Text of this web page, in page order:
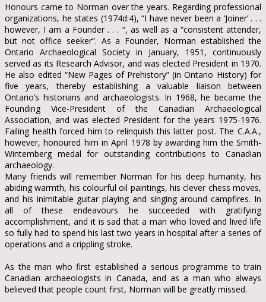
Honours came to Norman over the years. Regarding professional
organizations, he states (1974d:4), “I have never been a ‘Joiner’ . . .
however, I am a Founder . . . “, as well as a “consistent attender,
but not office seeker”. As a Founder, Norman established the
Ontario Archaeological Society in January, 1951, continuously
served as its Research Advisor, and was elected President in 1970.
He also edited “New Pages of Prehistory” (in Ontario History) for
five years, thereby establishing a valuable liaison between
Ontario’s historians and archaeologists. In 1968, he became the
Founding Vice-President of the Canadian Archaeological
Association, and was elected President for the years 1975-1976.
Failing health forced him to relinquish this latter post. The C.A.A.,
however, honoured him in April 1978 by awarding him the Smith-
Wintemberg medal for outstanding contributions to Canadian
archaeology.
Many friends will remember Norman for his deep humanity, his
abiding warmth, his colourful oil paintings, his clever chess moves,
and his inimitable guitar playing and singing around campfires. In
all of these endeavours he succeeded with gratifying
accomplishment, and it is sad that a man who loved and lived life
so fully had to spend his last two years in hospital after a series of
operations and a crippling stroke.
As the man who first established a serious programme to train
Canadian archaeologists in Canada, and as a man who always
believed that people count first, Norman will be greatly missed.